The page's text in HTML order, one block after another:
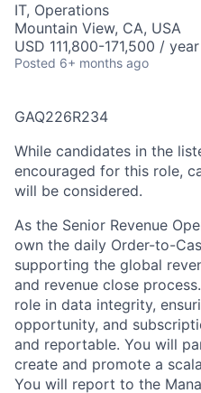
IT, Operations
Mountain View, CA, USA
USD 111,800-171,500 /
Posted 6+ months ago
GAQ226R234
While candidates in the
encouraged for this role,
will be considered.
As the Senior Revenue
own the daily Order-to-
supporting the global
and revenue close
role in data integrity,
opportunity, and
and reportable. You will
create and promote a
You will report to the